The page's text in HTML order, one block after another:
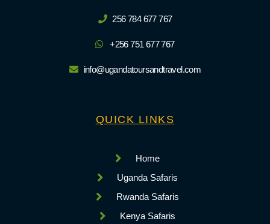
256 784 677 767
+256 751 677 767
info@ugandatoursandtravel.com
QUICK LINKS
Home
Uganda Safaris
Rwanda Safaris
Kenya Safaris